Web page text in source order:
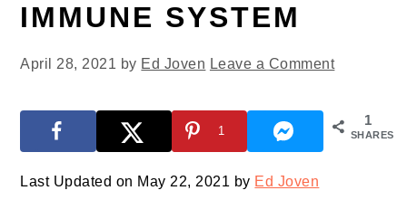
IMMUNE SYSTEM
April 28, 2021 by Ed Joven Leave a Comment
1
SHARES
1
Last Updated on May 22, 2021 by Ed Joven